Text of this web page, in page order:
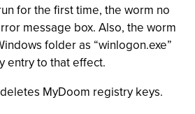
for the first time, the worm no
message box. Also, the worm
folder as “winlogon.exe”
entry to that effect.
MyDoom registry keys.